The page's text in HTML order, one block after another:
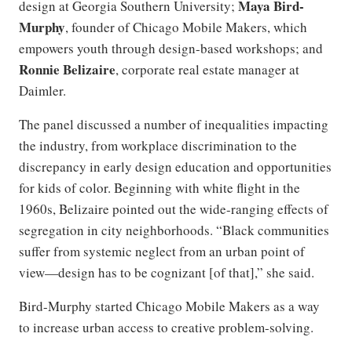
design at Georgia Southern University; Maya Bird-
Murphy, founder of Chicago Mobile Makers, which
empowers youth through design-based workshops; and
Ronnie Belizaire, corporate real estate manager at
Daimler.
The panel discussed a number of inequalities impacting
the industry, from workplace discrimination to the
discrepancy in early design education and opportunities
for kids of color. Beginning with white flight in the
1960s, Belizaire pointed out the wide-ranging effects of
segregation in city neighborhoods. “Black communities
suffer from systemic neglect from an urban point of
view—design has to be cognizant [of that],” she said.
Bird-Murphy started Chicago Mobile Makers as a way
to increase urban access to creative problem-solving.